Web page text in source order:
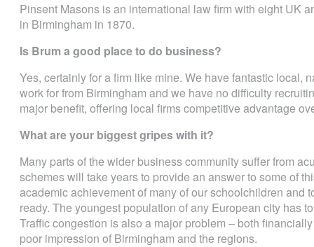
Pinsent Masons is an international law firm with eight UK
in Birmingham in 1870.
Is Brum a good place to do business?
Yes, certainly for a firm like mine. We have fantastic local,
work for from Birmingham and we have no difficulty
major benefit, offering local firms competitive advantage
What are your biggest gripes with it?
Many parts of the wider business community suffer from
schemes will take years to provide an answer to some of
academic achievement of many of our schoolchildren and
ready. The youngest population of any European city has
Traffic congestion is also a major problem – both
poor impression of Birmingham and the regions.